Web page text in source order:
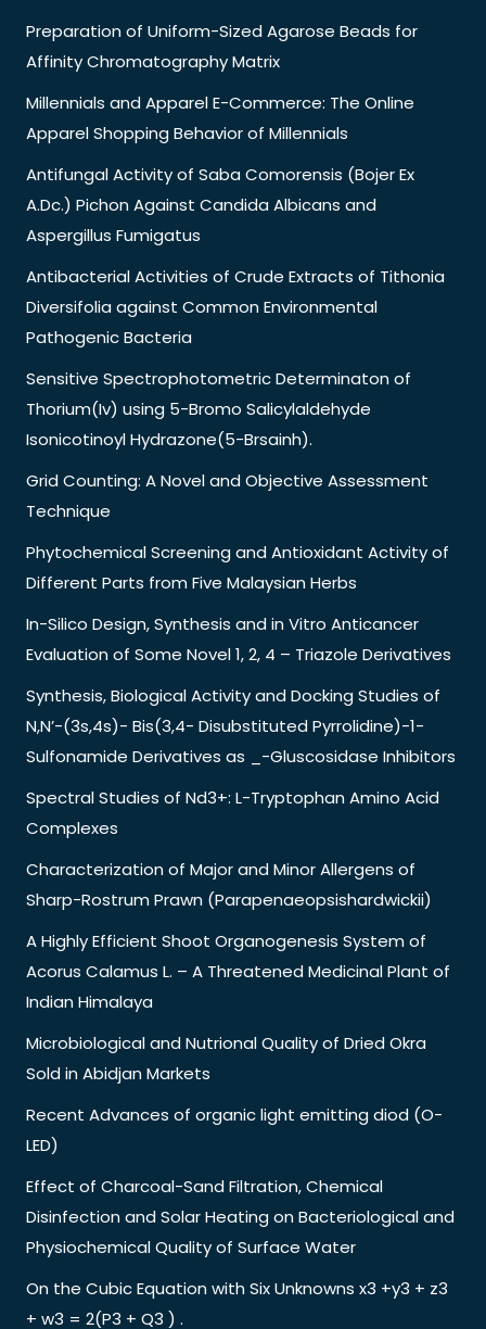
Preparation of Uniform-Sized Agarose Beads for
Affinity Chromatography Matrix
Millennials and Apparel E-Commerce: The Online
Apparel Shopping Behavior of Millennials
Antifungal Activity of Saba Comorensis (Bojer Ex
A.Dc.) Pichon Against Candida Albicans and
Aspergillus Fumigatus
Antibacterial Activities of Crude Extracts of Tithonia
Diversifolia against Common Environmental
Pathogenic Bacteria
Sensitive Spectrophotometric Determinaton of
Thorium(Iv) using 5-Bromo Salicylaldehyde
Isonicotinoyl Hydrazone(5-Brsainh).
Grid Counting: A Novel and Objective Assessment
Technique
Phytochemical Screening and Antioxidant Activity of
Different Parts from Five Malaysian Herbs
In-Silico Design, Synthesis and in Vitro Anticancer
Evaluation of Some Novel 1, 2, 4 – Triazole Derivatives
Synthesis, Biological Activity and Docking Studies of
N,N’-(3s,4s)- Bis(3,4- Disubstituted Pyrrolidine)-1-
Sulfonamide Derivatives as _-Gluscosidase Inhibitors
Spectral Studies of Nd3+: L-Tryptophan Amino Acid
Complexes
Characterization of Major and Minor Allergens of
Sharp-Rostrum Prawn (Parapenaeopsishardwickii)
A Highly Efficient Shoot Organogenesis System of
Acorus Calamus L. – A Threatened Medicinal Plant of
Indian Himalaya
Microbiological and Nutrional Quality of Dried Okra
Sold in Abidjan Markets
Recent Advances of organic light emitting diod (O-
LED)
Effect of Charcoal-Sand Filtration, Chemical
Disinfection and Solar Heating on Bacteriological and
Physiochemical Quality of Surface Water
On the Cubic Equation with Six Unknowns x3 +y3 + z3
+ w3 = 2(P3 + Q3 ) .